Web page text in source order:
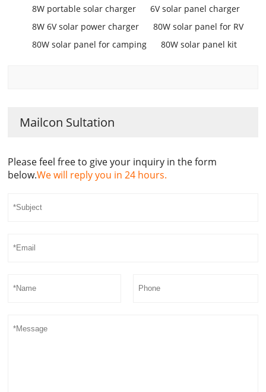
8W portable solar charger
6V solar panel charger
8W 6V solar power charger
80W solar panel for RV
80W solar panel for camping
80W solar panel kit
Mailcon Sultation
Please feel free to give your inquiry in the form
below.We will reply you in 24 hours.